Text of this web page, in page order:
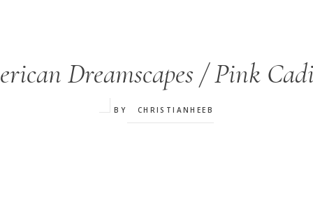
Dreamscapes / Pink
BY CHRISTIANHEEB